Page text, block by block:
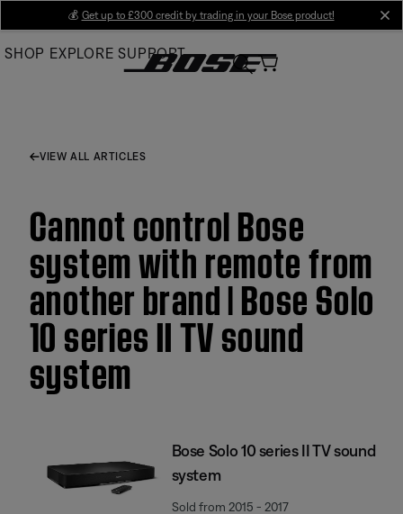
Main
💰 Get up to £300 credit by trading in your Bose product!
SHOP EXPLORE SUPPORT
VIEW ALL ARTICLES
Cannot control Bose
system with remote from
another brand | Bose Solo
10 series II TV sound
system
Bose Solo 10 series II TV sound
system
Sold from 2015 - 2017